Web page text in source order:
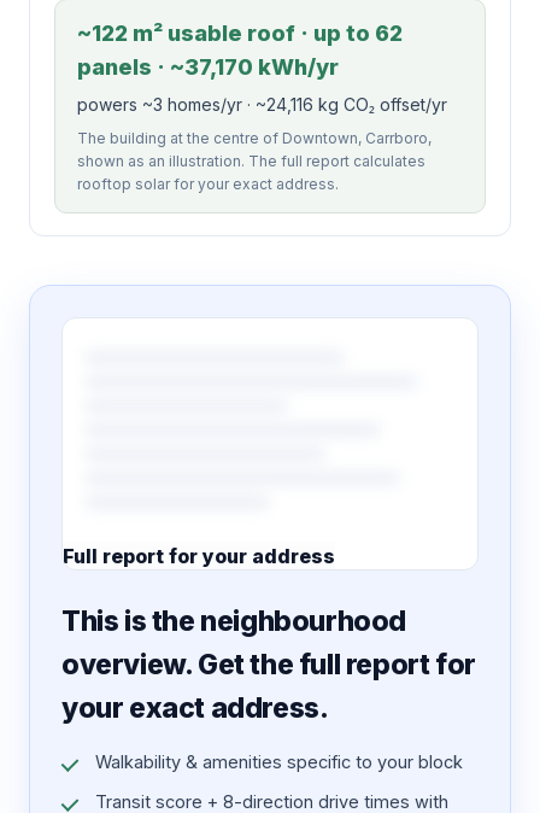
~122 m² usable roof · up to 62
panels · ~37,170 kWh/yr
powers ~3 homes/yr · ~24,116 kg CO₂ offset/yr
The building at the centre of Downtown, Carrboro,
shown as an illustration. The full report calculates
rooftop solar for your exact address.
Full report for your address
This is the neighbourhood
overview. Get the full report for
your exact address.
Walkability & amenities specific to your block
Transit score + 8-direction drive times with